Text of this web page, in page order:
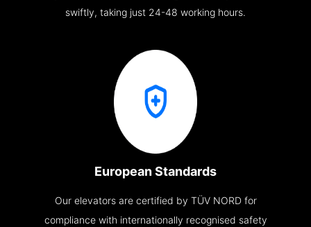
swiftly, taking just 24-48 working hours.
European Standards
Our elevators are certified by TÜV NORD for
compliance with internationally recognised safety